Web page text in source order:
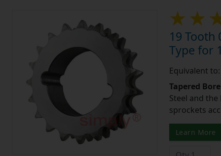
19 Tooth
Type for
Equivalent to:
Tapered
Steel and
sprockets
Learn More